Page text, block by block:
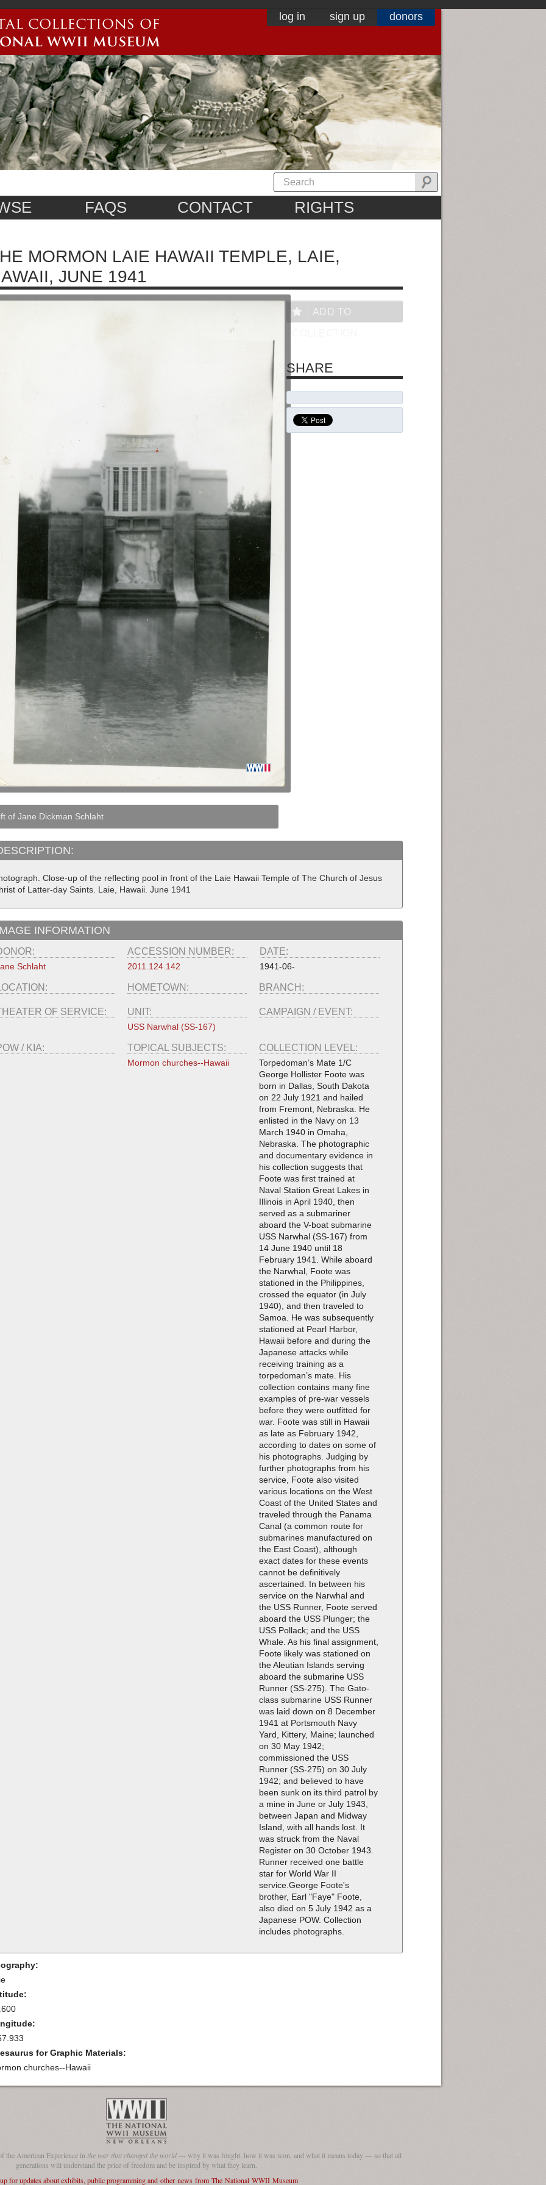
log in sign up donors
FAQS CONTACT RIGHTS
MORMON LAIE HAWAII TEMPLE, LAIE,
JUNE 1941
of Jane Dickman Schlaht
Close-up of the reflecting pool in front of the Laie Hawaii Temple of The Church of Jesus
of Latter-day Saints. Laie, Hawaii. June 1941
INFORMATION
Schlaht
ACCESSION NUMBER:
2011.124.142
DATE:
1941-06-
HOMETOWN: BRANCH:
OF SERVICE: UNIT:
USS Narwhal (SS-167)
CAMPAIGN / EVENT:
/ KIA: TOPICAL SUBJECTS:
Mormon churches--Hawaii
COLLECTION LEVEL:
Torpedoman’s Mate 1/C
George Hollister Foote was
born in Dallas, South Dakota
on 22 July 1921 and hailed
from Fremont, Nebraska. He
enlisted in the Navy on 13
March 1940 in Omaha,
Nebraska. The photographic
and documentary evidence in
his collection suggests that
Foote was first trained at
Naval Station Great Lakes in
Illinois in April 1940, then
served as a submariner
aboard the V-boat submarine
USS Narwhal (SS-167) from
14 June 1940 until 18
February 1941. While aboard
the Narwhal, Foote was
stationed in the Philippines,
crossed the equator (in July
1940), and then traveled to
Samoa. He was subsequently
stationed at Pearl Harbor,
Hawaii before and during the
Japanese attacks while
receiving training as a
torpedoman’s mate. His
collection contains many fine
examples of pre-war vessels
before they were outfitted for
war. Foote was still in Hawaii
as late as February 1942,
according to dates on some of
his photographs. Judging by
further photographs from his
service, Foote also visited
various locations on the West
Coast of the United States and
traveled through the Panama
Canal (a common route for
submarines manufactured on
the East Coast), although
exact dates for these events
cannot be definitively
ascertained. In between his
service on the Narwhal and
the USS Runner, Foote served
aboard the USS Plunger; the
USS Pollack; and the USS
Whale. As his final assignment,
Foote likely was stationed on
the Aleutian Islands serving
aboard the submarine USS
Runner (SS-275). The Gato-
class submarine USS Runner
was laid down on 8 December
1941 at Portsmouth Navy
Yard, Kittery, Maine; launched
on 30 May 1942;
commissioned the USS
Runner (SS-275) on 30 July
1942; and believed to have
been sunk on its third patrol by
a mine in June or July 1943,
between Japan and Midway
Island, with all hands lost. It
was struck from the Naval
Register on 30 October 1943.
Runner received one battle
star for World War II
service.George Foote's
brother, Earl "Faye" Foote,
also died on 5 July 1942 as a
Japanese POW. Collection
includes photographs.
for Graphic Materials:
churches--Hawaii
ADD TO
SHARE
the American Experience in the war that changed the world— why it was fought, how it was won, and what it means today — so that all
generations will understand the price of freedom and be inspired by what they learn.
for updates about exhibits, public programming and other news from The National WWII Museum